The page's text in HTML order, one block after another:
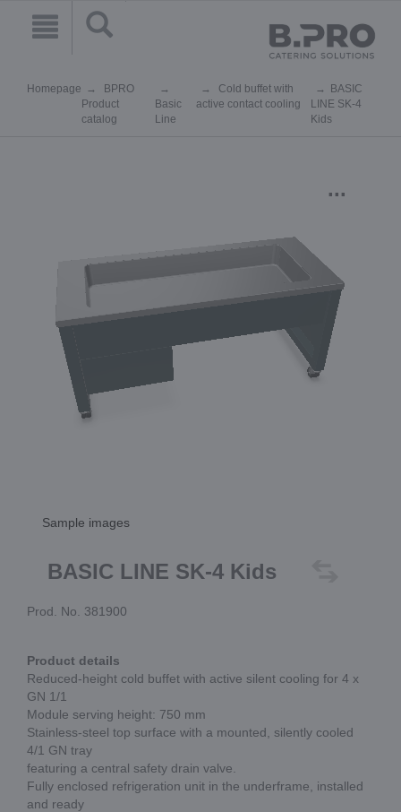
Homepage
BPRO
Product
catalog
Basic
Line
Cold buffet with
active contact cooling
BASIC
LINE SK-4
Kids
...
Sample images
BASIC LINE SK-4 Kids
Prod. No. 381900
Product details
Reduced-height cold buffet with active silent cooling for 4 x
GN 1/1
Module serving height: 750 mm
Stainless-steel top surface with a mounted, silently cooled
4/1 GN tray
featuring a central safety drain valve.
Fully enclosed refrigeration unit in the underframe, installed
and ready